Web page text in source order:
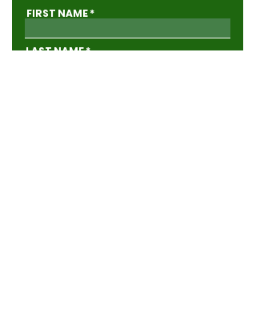
FIRST NAME
LAST NAME